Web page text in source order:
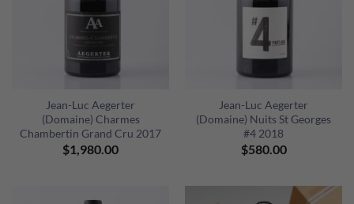
Jean-Luc Aegerter
(Domaine) Charmes
Chambertin Grand Cru 2017
$1,980.00
Jean-Luc Aegerter
(Domaine) Nuits St Georges
#4 2018
$580.00